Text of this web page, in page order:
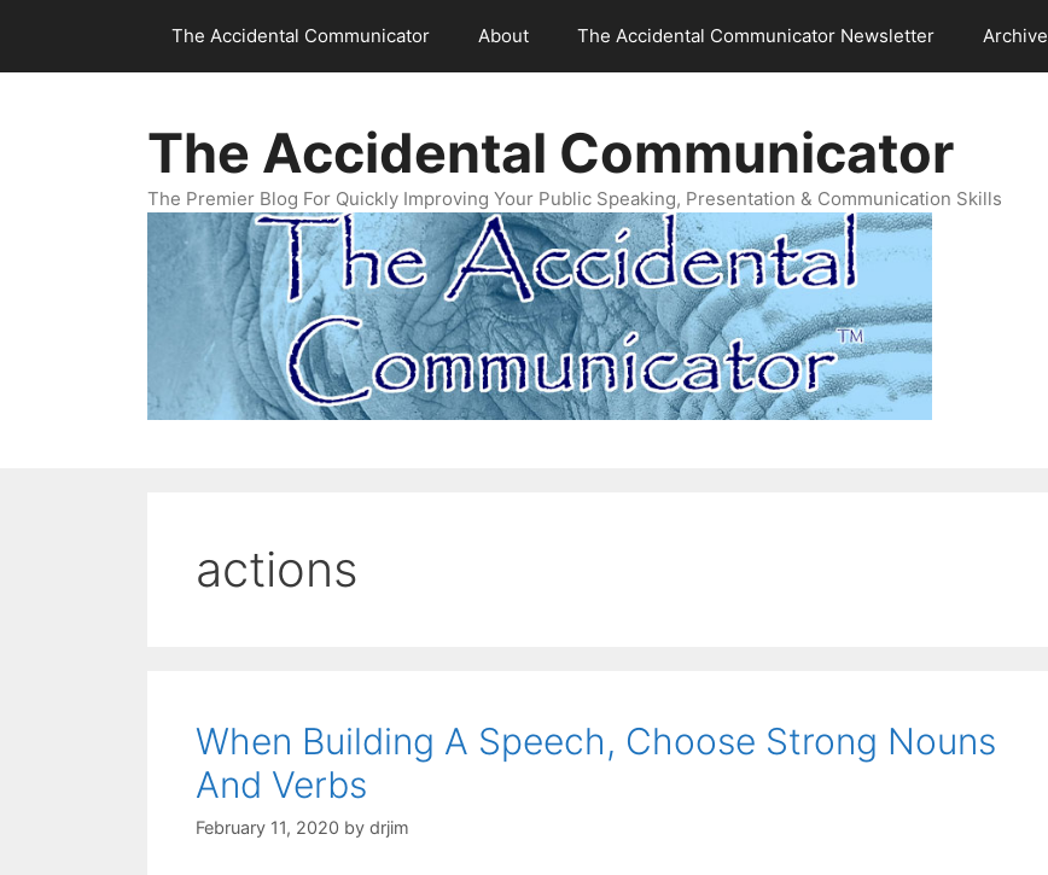
content
The Accidental Communicator About The Accidental Communicator Newsletter Archive
The Accidental Communicator
The Premier Blog For Quickly Improving Your Public Speaking, Presentation & Communication Skills
actions
When Building A Speech, Choose Strong Nouns
And Verbs
February 11, 2020 by drjim